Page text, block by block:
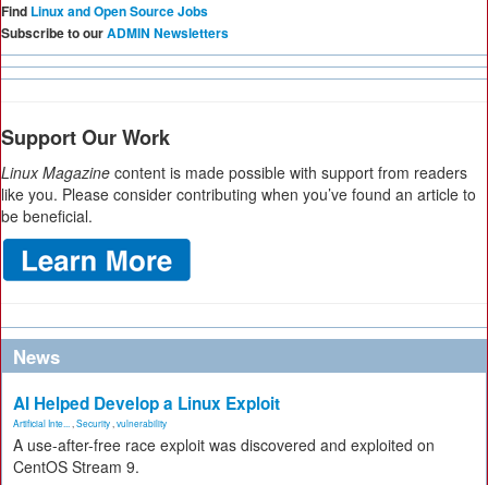
Find Linux and Open Source Jobs
Subscribe to ourADMIN Newsletters
Support Our Work
Linux Magazine content is made possible with support from readers
like you. Please consider contributing when you’ve found an article to
be beneficial.
News
AI Helped Develop a Linux Exploit
Artificial Inte... Security vulnerability
A use-after-free race exploit was discovered and exploited on
CentOS Stream 9.